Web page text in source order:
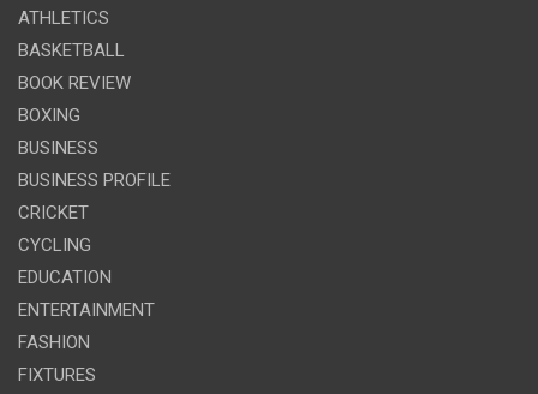
ATHLETICS
BASKETBALL
BOOK REVIEW
BOXING
BUSINESS
BUSINESS PROFILE
CRICKET
CYCLING
EDUCATION
ENTERTAINMENT
FASHION
FIXTURES